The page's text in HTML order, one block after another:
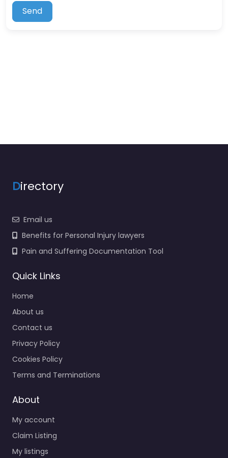
Send
Directory
Email us
Benefits for Personal Injury lawyers
Pain and Suffering Documentation Tool
Quick Links
Home
About us
Contact us
Privacy Policy
Cookies Policy
Terms and Terminations
About
My account
Claim Listing
My listings